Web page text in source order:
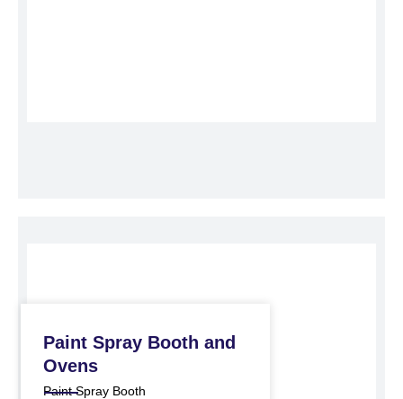
Paint Spray Booth and
Ovens
Paint Spray Booth